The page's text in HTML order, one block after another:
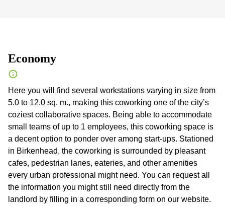
Economy
Here you will find several workstations varying in size from
5.0 to 12.0 sq. m., making this coworking one of the city’s
coziest collaborative spaces. Being able to accommodate
small teams of up to 1 employees, this coworking space is
a decent option to ponder over among start-ups. Stationed
in Birkenhead, the coworking is surrounded by pleasant
cafes, pedestrian lanes, eateries, and other amenities
every urban professional might need. You can request all
the information you might still need directly from the
landlord by filling in a corresponding form on our website.